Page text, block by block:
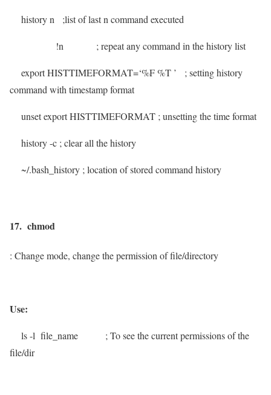
history n ;list of last n command executed
!n ; repeat any command in the history list
export HISTTIMEFORMAT=‘%F %T ’ ; setting history
command with timestamp format
unset export HISTTIMEFORMAT ; unsetting the time format
history -c ; clear all the history
~/.bash_history ; location of stored command history
17. chmod
: Change mode, change the permission of file/directory
Use:
ls -l file_name ; To see the current permissions of the
file/dir